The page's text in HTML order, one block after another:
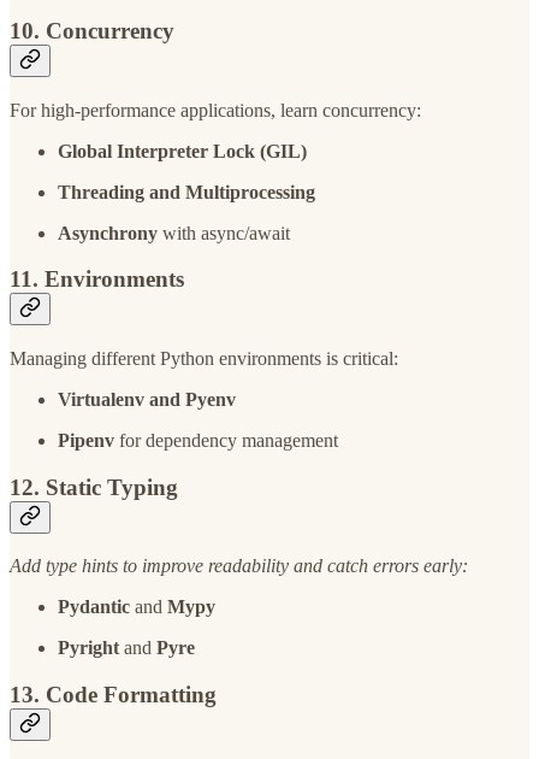
10. Concurrency
For high-performance applications, learn concurrency:
Global Interpreter Lock (GIL)
Threading and Multiprocessing
Asynchrony with async/await
11. Environments
Managing different Python environments is critical:
Virtualenv and Pyenv
Pipenv for dependency management
12. Static Typing
Add type hints to improve readability and catch errors early:
Pydantic and Mypy
Pyrightand Pyre
13. Code Formatting